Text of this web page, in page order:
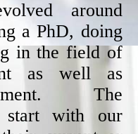
around
a PhD, doing
in the field of
as well as
The
start with our